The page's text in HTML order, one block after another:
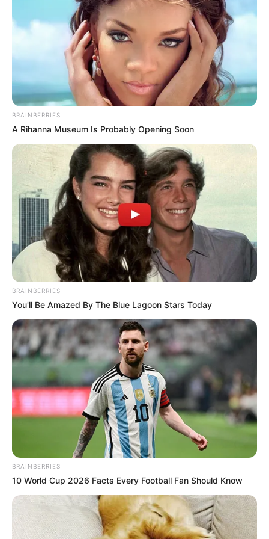
the government’s motives.
The government should have been proactive in
communicating the reasons behind Dr. Magudumana’s
BRAINBERRIES
A Rihanna Museum Is Probably Opening Soon
BRAINBERRIES
You'll Be Amazed By The Blue Lagoon Stars Today
BRAINBERRIES
10 World Cup 2026 Facts Every Football Fan Should Know